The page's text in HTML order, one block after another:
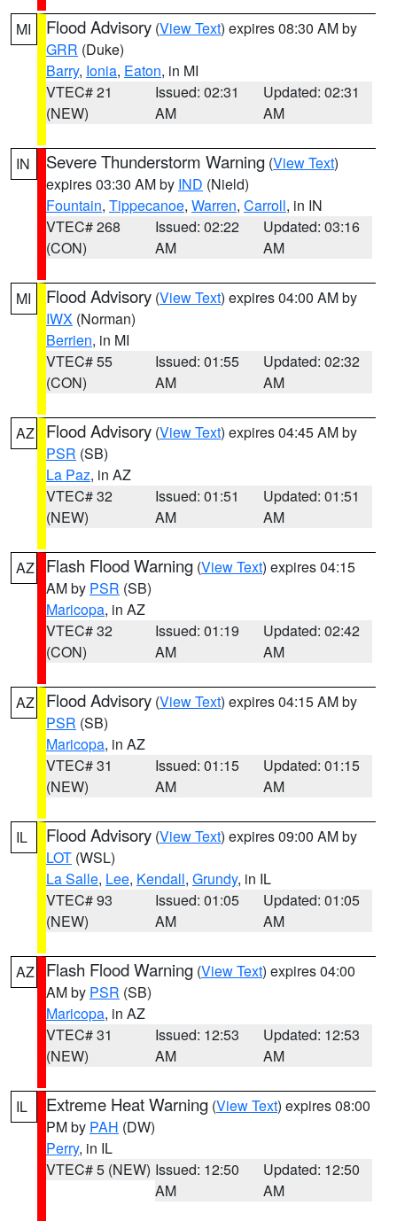
MI Flood Advisory (View Text) expires 08:30 AM by
GRR (Duke)
Barry, Ionia, Eaton, in MI
VTEC# 21
(NEW)
Issued: 02:31
AM
Updated: 02:31
AM
IN Severe Thunderstorm Warning (View Text)
expires 03:30 AM by IND (Nield)
Fountain, Tippecanoe, Warren, Carroll, in IN
VTEC# 268
(CON)
Issued: 02:22
AM
Updated: 03:16
AM
MI Flood Advisory (View Text) expires 04:00 AM by
IWX (Norman)
Berrien, in MI
VTEC# 55
(CON)
Issued: 01:55
AM
Updated: 02:32
AM
AZ Flood Advisory (View Text) expires 04:45 AM by
PSR (SB)
La Paz, in AZ
VTEC# 32
(NEW)
Issued: 01:51
AM
Updated: 01:51
AM
AZ Flash Flood Warning (View Text) expires 04:15
AM by PSR (SB)
Maricopa, in AZ
VTEC# 32
(CON)
Issued: 01:19
AM
Updated: 02:42
AM
AZ Flood Advisory (View Text) expires 04:15 AM by
PSR (SB)
Maricopa, in AZ
VTEC# 31
(NEW)
Issued: 01:15
AM
Updated: 01:15
AM
IL Flood Advisory (View Text) expires 09:00 AM by
LOT (WSL)
La Salle, Lee, Kendall, Grundy, in IL
VTEC# 93
(NEW)
Issued: 01:05
AM
Updated: 01:05
AM
AZ Flash Flood Warning (View Text) expires 04:00
AM by PSR (SB)
Maricopa, in AZ
VTEC# 31
(NEW)
Issued: 12:53
AM
Updated: 12:53
AM
IL Extreme Heat Warning (View Text) expires 08:00
PM by PAH (DW)
Perry, in IL
VTEC# 5 (NEW) Issued: 12:50
AM
Updated: 12:50
AM